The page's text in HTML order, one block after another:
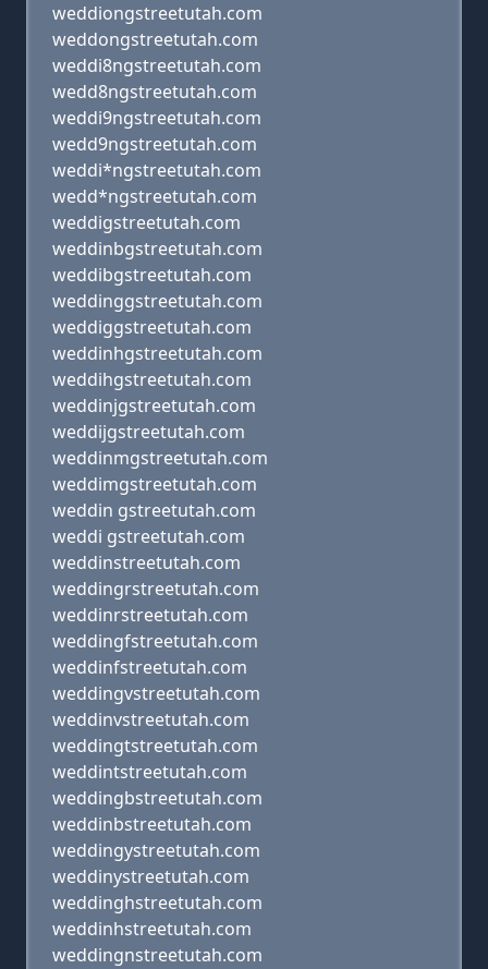
weddiongstreetutah.com
weddongstreetutah.com
weddi8ngstreetutah.com
wedd8ngstreetutah.com
weddi9ngstreetutah.com
wedd9ngstreetutah.com
weddi*ngstreetutah.com
wedd*ngstreetutah.com
weddigstreetutah.com
weddinbgstreetutah.com
weddibgstreetutah.com
weddinggstreetutah.com
weddiggstreetutah.com
weddinhgstreetutah.com
weddihgstreetutah.com
weddinjgstreetutah.com
weddijgstreetutah.com
weddinmgstreetutah.com
weddimgstreetutah.com
weddin gstreetutah.com
weddi gstreetutah.com
weddinstreetutah.com
weddingrstreetutah.com
weddinrstreetutah.com
weddingfstreetutah.com
weddinfstreetutah.com
weddingvstreetutah.com
weddinvstreetutah.com
weddingtstreetutah.com
weddintstreetutah.com
weddingbstreetutah.com
weddinbstreetutah.com
weddingystreetutah.com
weddinystreetutah.com
weddinghstreetutah.com
weddinhstreetutah.com
weddingnstreetutah.com